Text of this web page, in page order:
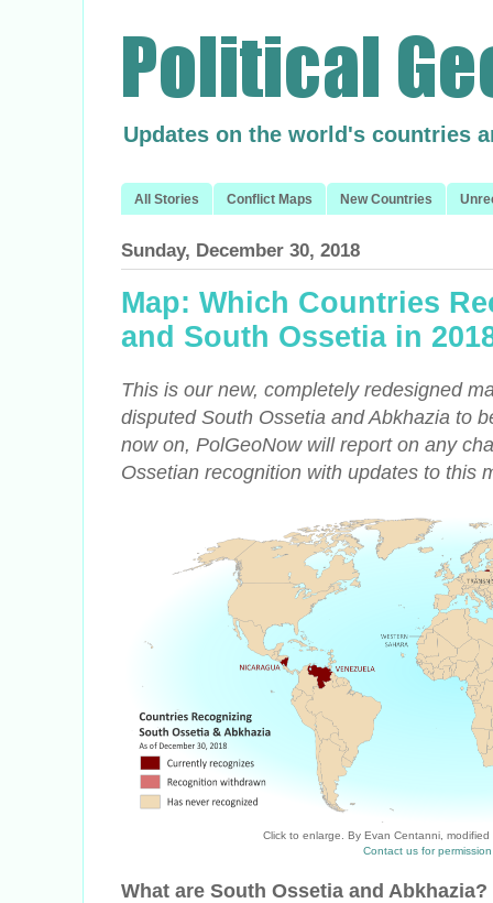
Updates on the world's countries
All Stories Conflict Maps New Countries
Sunday, December 30, 2018
Map: Which Countries
and South Ossetia in
This is our new, completely redesigned
disputed South Ossetia and Abkhazia to
now on, PolGeoNow will report on any
Ossetian recognition with updates to this
Click to enlarge. By Evan Centanni,
Contact us for
What are South Ossetia and Abkhazia?